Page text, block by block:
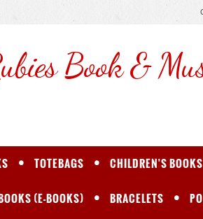
Book &
TOTEBAGS CHILDREN'S BOOKS
(E-BOOKS) BRACELETS